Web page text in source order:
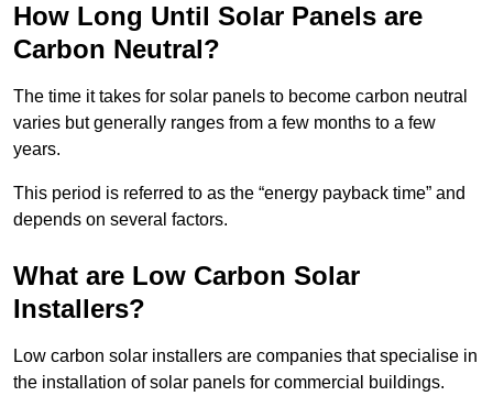
How Long Until Solar Panels are
Carbon Neutral?
The time it takes for solar panels to become carbon neutral
varies but generally ranges from a few months to a few
years.
This period is referred to as the “energy payback time” and
depends on several factors.
What are Low Carbon Solar
Installers?
Low carbon solar installers are companies that specialise in
the installation of solar panels for commercial buildings.